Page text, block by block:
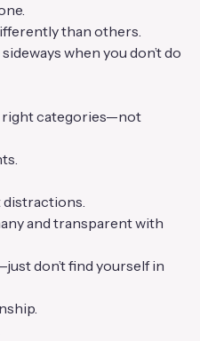
than others.
when you don’t do
right categories—not
distractions.
and transparent with
don’t find yourself in